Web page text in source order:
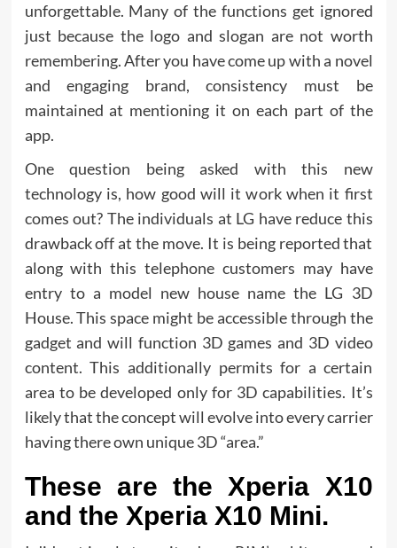
unforgettable. Many of the functions get ignored
just because the logo and slogan are not worth
remembering. After you have come up with a novel
and engaging brand, consistency must be
maintained at mentioning it on each part of the
app.
One question being asked with this new
technology is, how good will it work when it first
comes out? The individuals at LG have reduce this
drawback off at the move. It is being reported that
along with this telephone customers may have
entry to a model new house name the LG 3D
House. This space might be accessible through the
gadget and will function 3D games and 3D video
content. This additionally permits for a certain
area to be developed only for 3D capabilities. It’s
likely that the concept will evolve into every carrier
having there own unique 3D “area.”
These are the Xperia X10
and the Xperia X10 Mini.